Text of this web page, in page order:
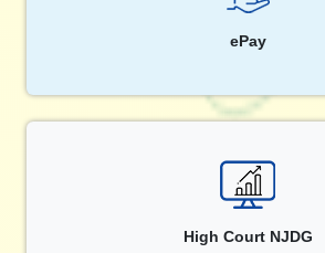
ePay
High Court NJDG